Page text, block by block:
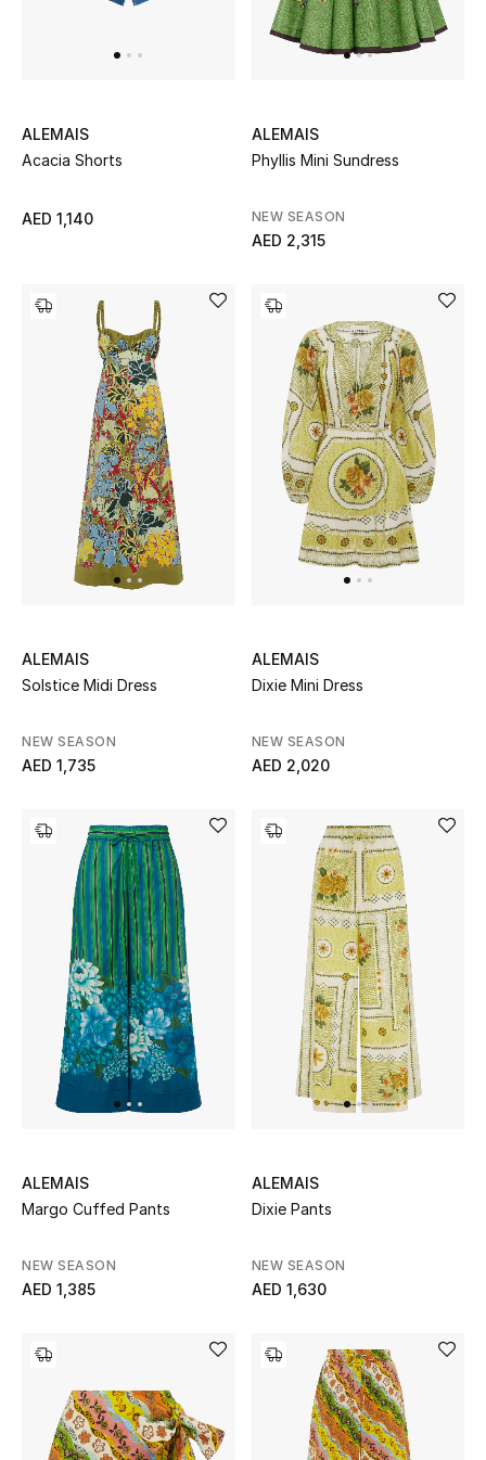
ALEMAIS
Acacia Shorts
AED 1,140
ALEMAIS
Phyllis Mini Sundress
NEW SEASON
AED 2,315
ALEMAIS
Solstice Midi Dress
NEW SEASON
AED 1,735
ALEMAIS
Dixie Mini Dress
NEW SEASON
AED 2,020
ALEMAIS
Margo Cuffed Pants
NEW SEASON
AED 1,385
ALEMAIS
Dixie Pants
NEW SEASON
AED 1,630